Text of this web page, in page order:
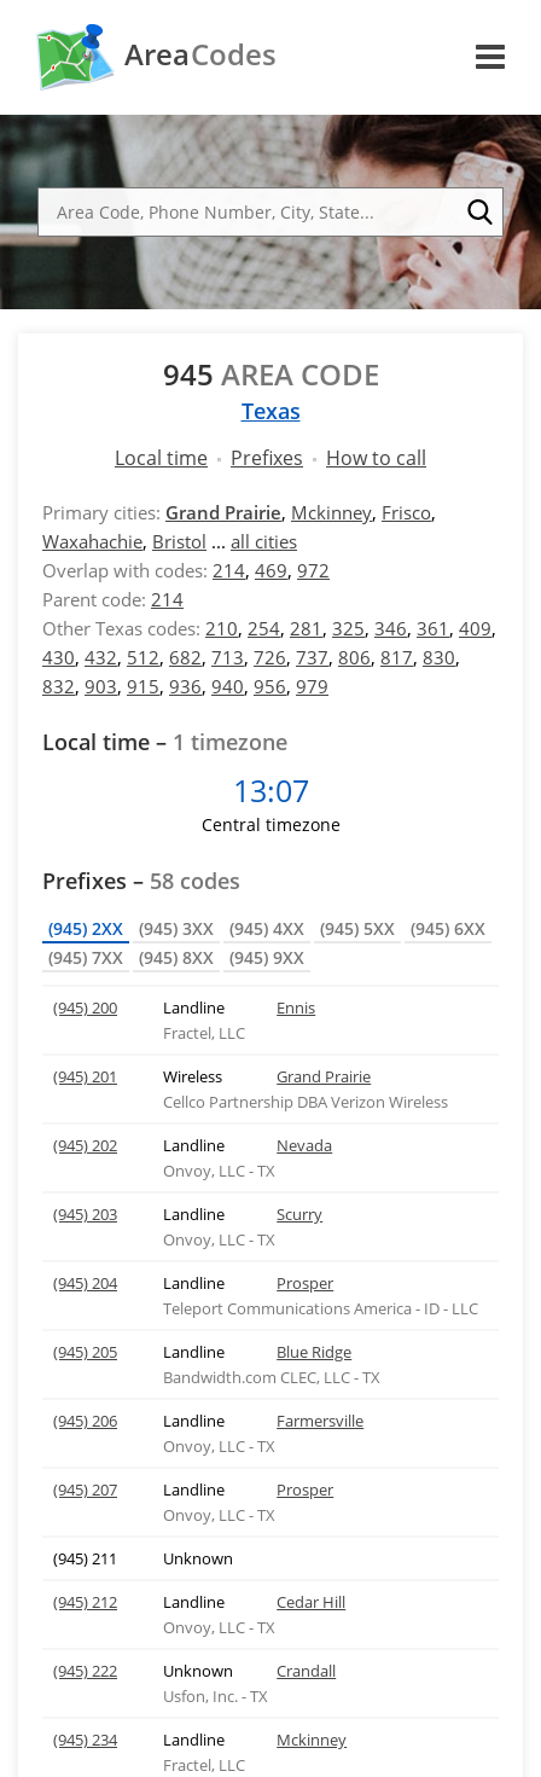
AreaCodes
945 AREA CODE
Texas
Local time Prefixes How to call
Primary cities: Grand Prairie, Mckinney, Frisco,
Waxahachie, Bristol ... all cities
Overlap with codes: 214, 469, 972
Parent code: 214
Other Texas codes: 210, 254, 281 , 325, 346, 361 , 409,
430, 432, 512, 682, 713, 726, 737, 806, 817, 830,
832, 903, 915, 936, 940, 956, 979
Local time – 1 timezone
13:07
Central timezone
Prefixes – 58 codes
(945) 2XX (945) 3XX (945) 4XX (945) 5XX
(945) 6XX
(945) 7XX
(945) 8XX (945) 9XX
(945) 200 Landline
Ennis
Fractel, LLC
(945) 201
Wireless
Grand Prairie
Cellco Partnership DBA Verizon Wireless
(945) 202
Landline
Nevada
Onvoy, LLC - TX
(945) 203
Landline
Scurry
Onvoy, LLC - TX
(945) 204
Landline
Prosper
Teleport Communications America - ID - LLC
(945) 205
Landline
Blue Ridge
Bandwidth.com CLEC, LLC - TX
(945) 206
Landline
Farmersville
Onvoy, LLC - TX
(945) 207
Landline
Prosper
Onvoy, LLC - TX
(945) 211
Unknown
(945) 212
Landline
Cedar Hill
Onvoy, LLC - TX
(945) 222
Unknown
Crandall
Usfon, Inc. - TX
(945) 234
Landline
Mckinney
Fractel, LLC